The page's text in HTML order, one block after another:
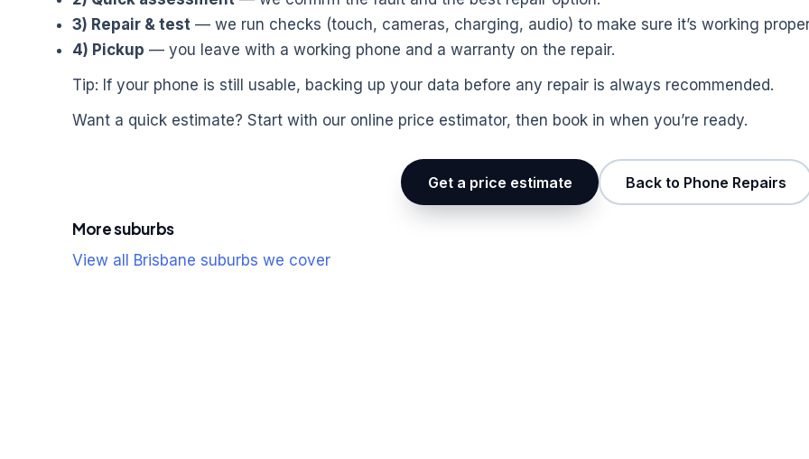
3) Repair & test — we run checks (touch, cameras, charging, audio) to make sure it’s working
4) Pickup — you leave with a working phone and a warranty on the repair.
Tip: If your phone is still usable, backing up your data before any repair is always recommended.
Want a quick estimate? Start with our online price estimator, then book in when you’re ready.
Get a price estimate Back to Phone Repairs
More suburbs
View all Brisbane suburbs we cover